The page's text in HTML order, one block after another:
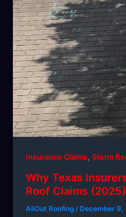
Insurance Claims,Storm
Why Texas
Roof Claims (2025)
AllOut Roofing /December 9,